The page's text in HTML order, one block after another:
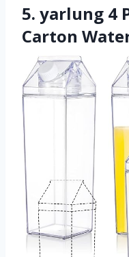
5. yarlung 4
Carton